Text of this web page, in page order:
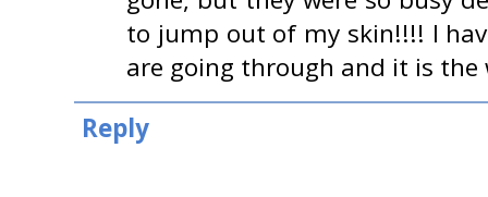
to jump out of my skin!!!! I
are going through and it is the
Reply